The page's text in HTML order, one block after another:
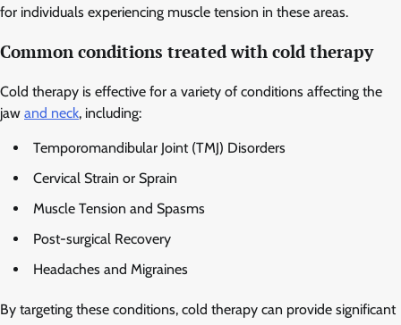
for individuals experiencing muscle tension in these areas.
Common conditions treated with cold therapy
Cold therapy is effective for a variety of conditions affecting the
jaw and neck, including:
Temporomandibular Joint (TMJ) Disorders
Cervical Strain or Sprain
Muscle Tension and Spasms
Post-surgical Recovery
Headaches and Migraines
By targeting these conditions, cold therapy can provide significant